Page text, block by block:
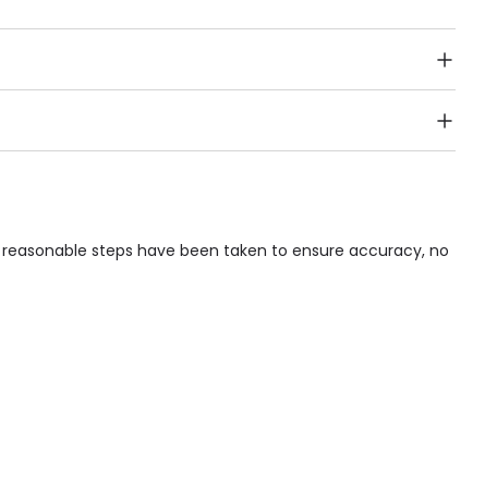
Public Transport, Lift, Stairlift, Wheelchair Access,
steps have been taken to ensure accuracy, no